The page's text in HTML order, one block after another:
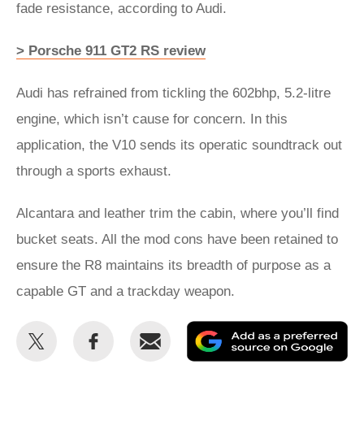
fade resistance, according to Audi.
> Porsche 911 GT2 RS review
Audi has refrained from tickling the 602bhp, 5.2-litre
engine, which isn’t cause for concern. In this
application, the V10 sends its operatic soundtrack out
through a sports exhaust.
Alcantara and leather trim the cabin, where you’ll find
bucket seats. All the mod cons have been retained to
ensure the R8 maintains its breadth of purpose as a
capable GT and a trackday weapon.
Share
Share
Email
as